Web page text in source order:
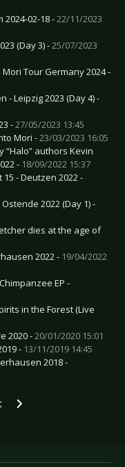
2024-02-18 -22/11/2023
(Day 3) -25/07/2023
Mori Tour Germany 2024 -
- Leipzig 2023 (Day 4) -
-27/05/2023 13:45
Mori -23/03/2023 16:05
authors Kevin
- 18/09/2022 15:37
- Deutzen 2022 -
2022 (Day 1) -
dies at the age of
2022 - 19/04/2022
EP -
in the Forest (Live
2020 -20/01/2020 15:01
- 13/11/2019 14:45
2018 -
DEFTONES -
article: Preview PARADISE